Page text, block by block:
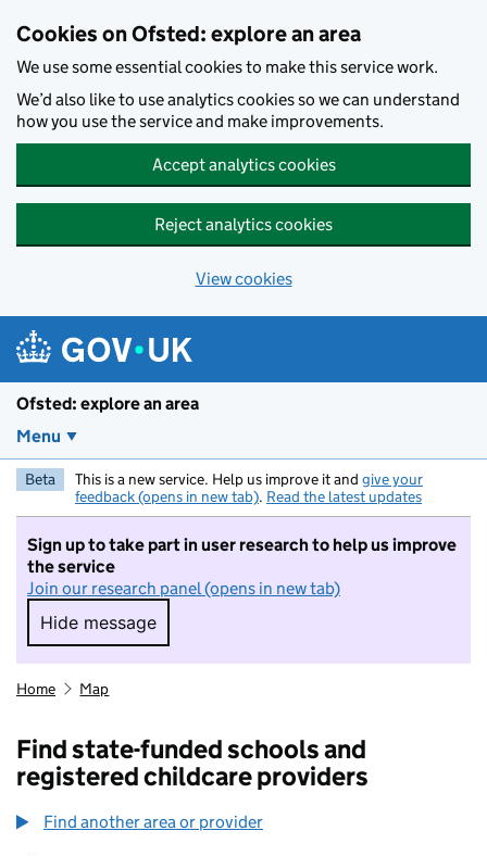
Cookies on Ofsted: explore an area
We use some essential cookies to make this service work.
We’d also like to use analytics cookies so we can understand
how you use the service and make improvements.
Accept analytics cookies
Reject analytics cookies
View cookies
Ofsted: explore an area
Menu
Beta This is a new service. Help us improve it and give your
feedback (opens in new tab). Read the latest updates
Sign up to take part in user research to help us improve
the service
Join our research panel (opens in new tab)
Hide message
Hide message. I do not want to take part in
Home Map
Find state-funded schools and
registered childcare providers
Find another area or provider